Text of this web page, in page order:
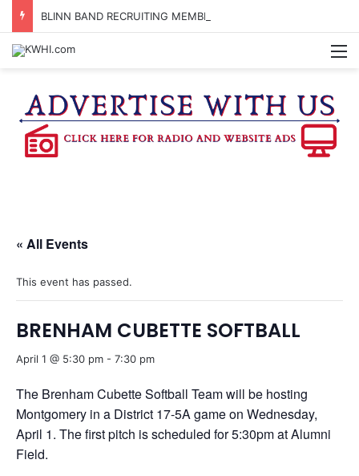
« All Events
This event has passed.
BRENHAM CUBETTE SOFTBALL
April 1 @ 5:30 pm - 7:30 pm
The Brenham Cubette Softball Team will be hosting
Montgomery in a District 17-5A game on Wednesday,
April 1. The first pitch is scheduled for 5:30pm at Alumni
Field.